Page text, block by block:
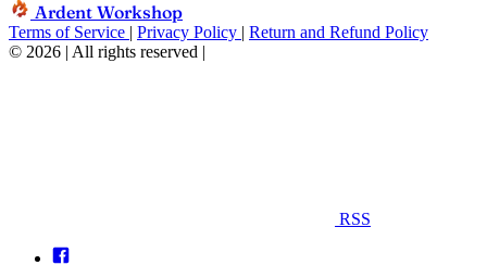
Ardent Workshop
Terms of Service | Privacy Policy | Return and Refund Policy
© 2026 | All rights reserved |
RSS